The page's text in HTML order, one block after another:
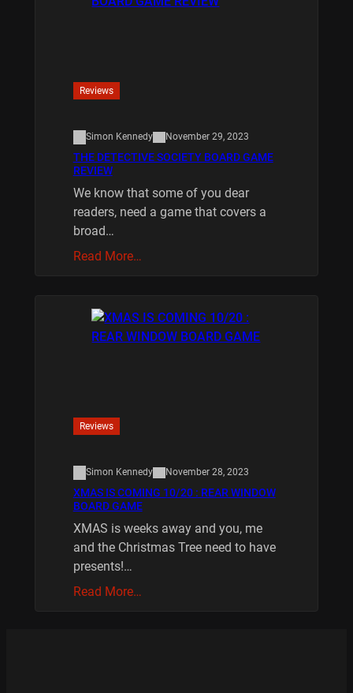
Reviews
Simon Kennedy November 29, 2023
THE DETECTIVE SOCIETY BOARD GAME
REVIEW
We know that some of you dear
readers, need a game that covers a
broad…
Read More…
Reviews
Simon Kennedy November 28, 2023
XMAS IS COMING 10/20 : REAR WINDOW
BOARD GAME
XMAS is weeks away and you, me
and the Christmas Tree need to have
presents!…
Read More…